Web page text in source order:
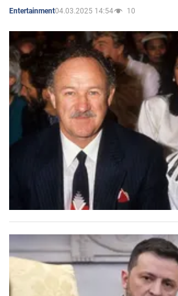
Entertainment04.03.2025 14:54 10